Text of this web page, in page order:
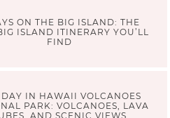
ON THE BIG ISLAND: THE
ISLAND ITINERARY YOU’LL
FIND
IN HAWAII VOLCANOES
PARK: VOLCANOES, LAVA
AND SCENIC VIEWS